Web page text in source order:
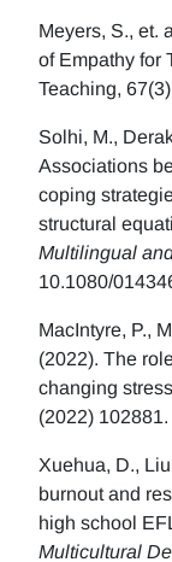
Meyers, S., et.
of Empathy for
Teaching,
Solhi, M.,
Associations
coping
structural
Multilingual
10.1080/
MacIntyre, P.,
(2022). The
changing
(2022)
Xuehua, D.,
burnout and
high school
Multicultural